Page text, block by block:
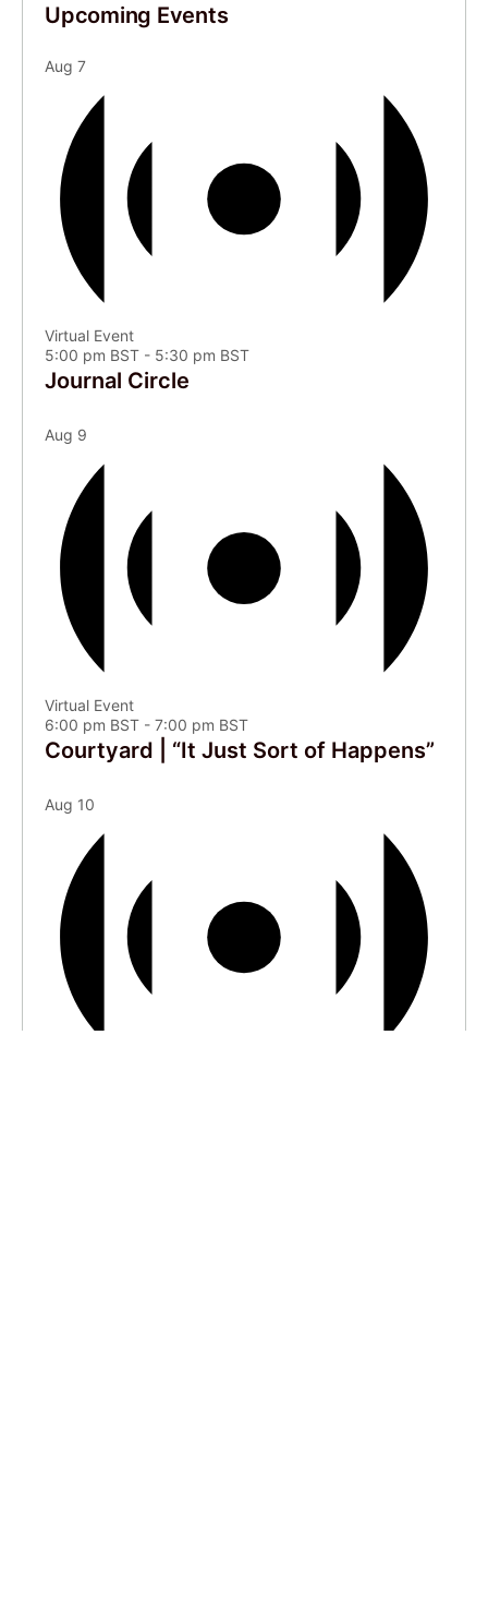
Upcoming Events
Aug 7
Virtual Event
5:00 pm BST - 5:30 pm BST
Journal Circle
Aug 9
Virtual Event
6:00 pm BST - 7:00 pm BST
Courtyard | “It Just Sort of Happens”
Aug 10